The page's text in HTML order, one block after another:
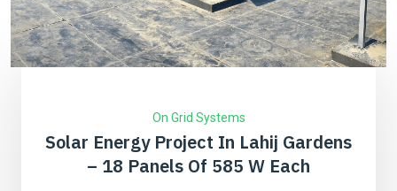
On Grid Systems
Solar Energy Project In Lahij Gardens
– 18 Panels Of 585 W Each